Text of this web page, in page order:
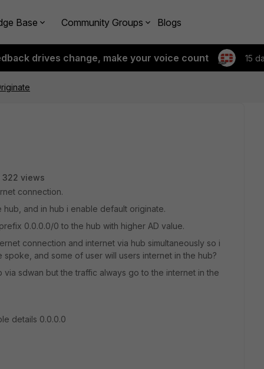
Base Community Groups Blogs
drives change, make your voice count 15
322 views
connection.
and in hub i enable default originate.
0.0.0.0/0 to the hub with higher AD value.
connection and internet via hub simultaneously so i
spoke, and some of user will users internet in the hub?
sdwan but the traffic always go to the internet in the
details 0.0.0.0